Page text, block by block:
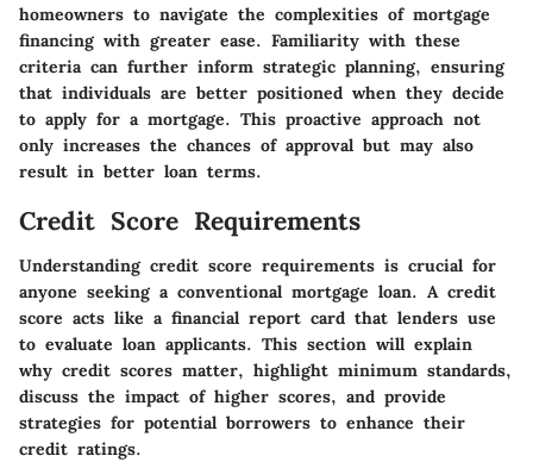
homeowners to navigate the complexities of mortgage
financing with greater ease. Familiarity with these
criteria can further inform strategic planning, ensuring
that individuals are better positioned when they decide
to apply for a mortgage. This proactive approach not
only increases the chances of approval but may also
result in better loan terms.
Credit Score Requirements
Understanding credit score requirements is crucial for
anyone seeking a conventional mortgage loan. A credit
score acts like a financial report card that lenders use
to evaluate loan applicants. This section will explain
why credit scores matter, highlight minimum standards,
discuss the impact of higher scores, and provide
strategies for potential borrowers to enhance their
credit ratings.